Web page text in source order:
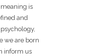
is
and
we are born
inform us